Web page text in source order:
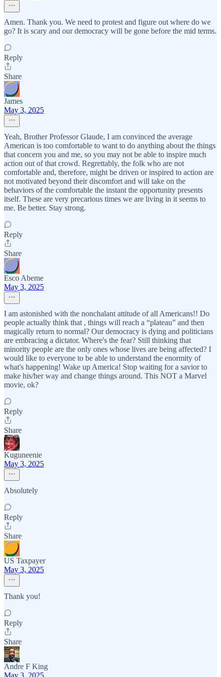
Amen. Thank you. We need to protest and figure out where do we
go? It is scary and our democracy will be gone before the mid terms.
Reply
Share
James
May 3, 2025
Yeah, Brother Professor Glaude, I am convinced the average
American is too comfortable to want to do anything about the things
that concern you and me, so you may not be able to inspire much
action out of that crowd. Regrettably, the folk who are not
comfortable and, therefore, might be driven or inspired to action are
not motivated beyond their discomfort and will take on the
behaviors of the comfortable the instant the opportunity presents
itself. These are very precarious times we are living in it seems to
me. Be better. Stay strong.
Reply
Share
Esco Abeme
May 3, 2025
I am astonished with the nonchalant attitude of all Americans!! Do
people actually think that , things will reach a “plateau” and then
magically return to normal? Our democracy is dying and politicians
are embracing a dictator. Where's the fear? Still thinking that
minority people are the only ones whose lives are being affected? I
would like to everyone to be able to understand the enormity of
what's happening! Wake up America! Stop waiting for a savior to
make his/her way and change things around. This NOT a Marvel
movie, ok?
Reply
Share
Kuguneenie
May 3, 2025
Absolutely
Reply
Share
US Taxpayer
May 3, 2025
Thank you!
Reply
Share
Andre F King
May 3, 2025